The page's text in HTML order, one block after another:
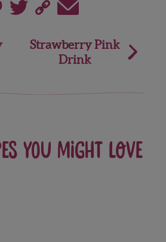
Strawberry Pink
Drink
you might love